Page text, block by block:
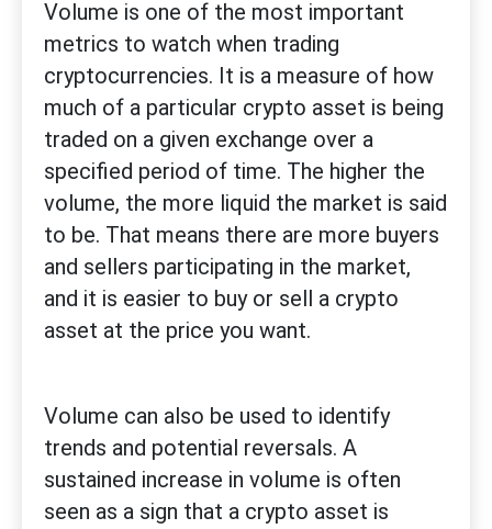
Volume is one of the most important
metrics to watch when trading
cryptocurrencies. It is a measure of how
much of a particular crypto asset is being
traded on a given exchange over a
specified period of time. The higher the
volume, the more liquid the market is said
to be. That means there are more buyers
and sellers participating in the market,
and it is easier to buy or sell a crypto
asset at the price you want.
Volume can also be used to identify
trends and potential reversals. A
sustained increase in volume is often
seen as a sign that a crypto asset is